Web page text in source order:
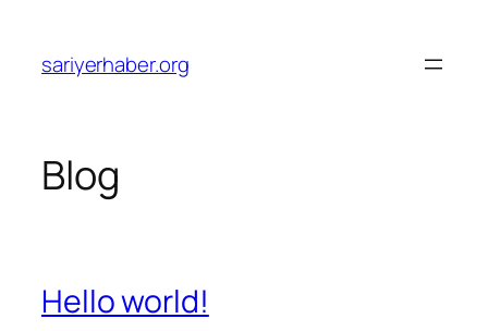
content
sariyerhaber.org
Blog
Hello world!